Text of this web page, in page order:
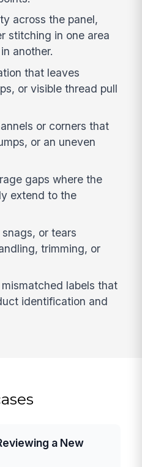
across the panel,
stitching in one area
another.
that leaves
or visible thread pull
or corners that
or an uneven
gaps where the
extend to the
or tears
trimming, or
labels that
identification and
a New